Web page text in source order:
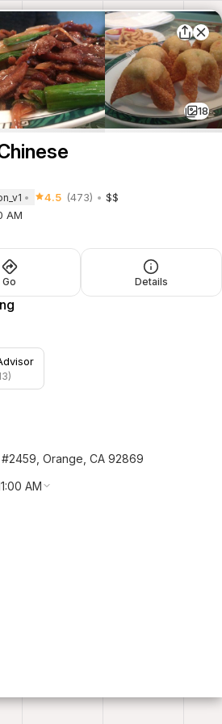
18
4.5 (473)
$$
AM
Go Details
Orange, CA 92869
AM